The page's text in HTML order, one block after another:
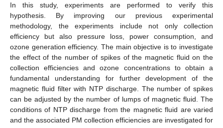
In this study, experiments are performed to verify this
hypothesis. By improving our previous experimental
methodology, the experiments include not only collection
efficiency but also pressure loss, power consumption, and
ozone generation efficiency. The main objective is to investigate
the effect of the number of spikes of the magnetic fluid on the
collection efficiencies and ozone concentrations to obtain a
fundamental understanding for further development of the
magnetic fluid filter with NTP discharge. The number of spikes
can be adjusted by the number of lumps of magnetic fluid. The
conditions of NTP discharge from the magnetic fluid are varied
and the associated PM collection efficiencies are investigated for